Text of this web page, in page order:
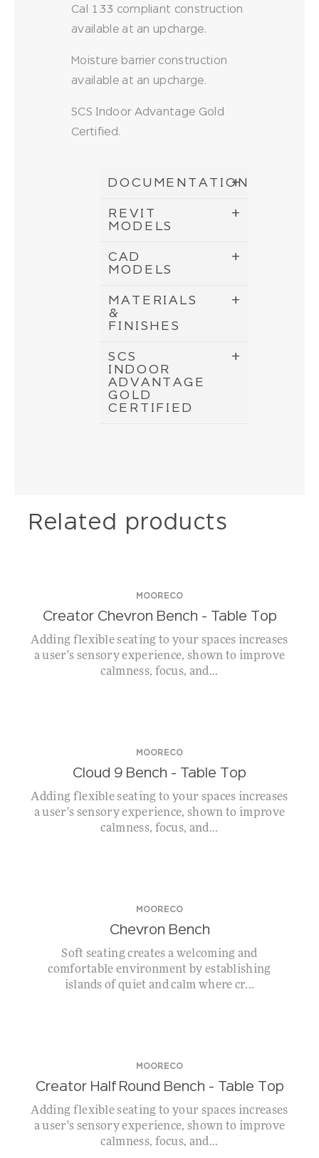
Cal 133 compliant construction
available at an upcharge.
Moisture barrier construction
available at an upcharge.
SCS Indoor Advantage Gold
Certified.
DOCUMENTATION
REVIT
MODELS
CAD
MODELS
MATERIALS
&
FINISHES
SCS
INDOOR
ADVANTAGE
GOLD
CERTIFIED
Related products
MOORECO
Creator Chevron Bench – Table Top
Adding flexible seating to your spaces increases
a user's sensory experience, shown to improve
calmness, focus, and...
MOORECO
Cloud 9 Bench – Table Top
Adding flexible seating to your spaces increases
a user's sensory experience, shown to improve
calmness, focus, and...
MOORECO
Chevron Bench
Soft seating creates a welcoming and
comfortable environment by establishing
islands of quiet and calm where cr...
MOORECO
Creator Half Round Bench – Table Top
Adding flexible seating to your spaces increases
a user's sensory experience, shown to improve
calmness, focus, and...